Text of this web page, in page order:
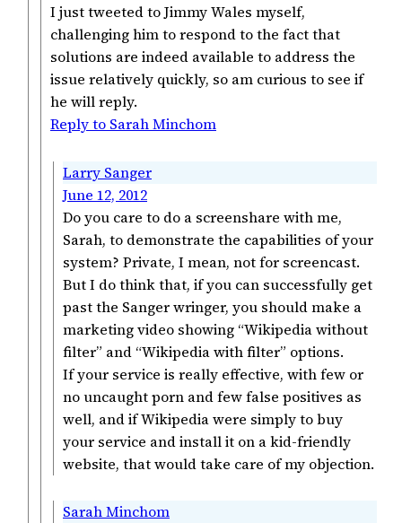
I just tweeted to Jimmy Wales myself,
challenging him to respond to the fact that
solutions are indeed available to address the
issue relatively quickly, so am curious to see if
he will reply.
Reply to Sarah Minchom
Larry Sanger
June 12, 2012
Do you care to do a screenshare with me,
Sarah, to demonstrate the capabilities of your
system? Private, I mean, not for screencast.
But I do think that, if you can successfully get
past the Sanger wringer, you should make a
marketing video showing “Wikipedia without
filter” and “Wikipedia with filter” options.
If your service is really effective, with few or
no uncaught porn and few false positives as
well, and if Wikipedia were simply to buy
your service and install it on a kid-friendly
website, that would take care of my objection.
Sarah Minchom